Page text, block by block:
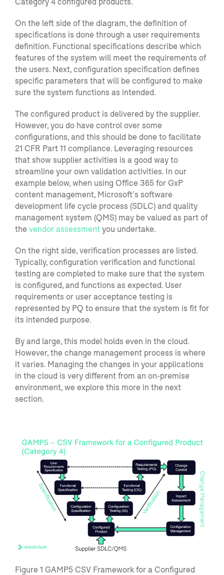
On the left side of the diagram, the definition of
specifications is done through a user requirements
definition. Functional specifications describe which
features of the system will meet the requirements of
the users. Next, configuration specification defines
specific parameters that will be configured to make
sure the system functions as intended.
The configured product is delivered by the supplier.
However, you do have control over some
configurations, and this should be done to facilitate
21 CFR Part 11 compliance. Leveraging resources
that show supplier activities is a good way to
streamline your own validation activities. In our
example below, when using Office 365 for GxP
content management, Microsoft’s software
development life cycle process (SDLC) and quality
management system (QMS) may be valued as part of
the vendor assessment you undertake.
On the right side, verification processes are listed.
Typically, configuration verification and functional
testing are completed to make sure that the system
is configured, and functions as expected. User
requirements or user acceptance testing is
represented by PQ to ensure that the system is fit for
its intended purpose.
By and large, this model holds even in the cloud.
However, the change management process is where
it varies. Managing the changes in your applications
in the cloud is very different from an on-premise
environment, we explore this more in the next
section.
Figure 1 GAMP5 CSV Framework for a Configured